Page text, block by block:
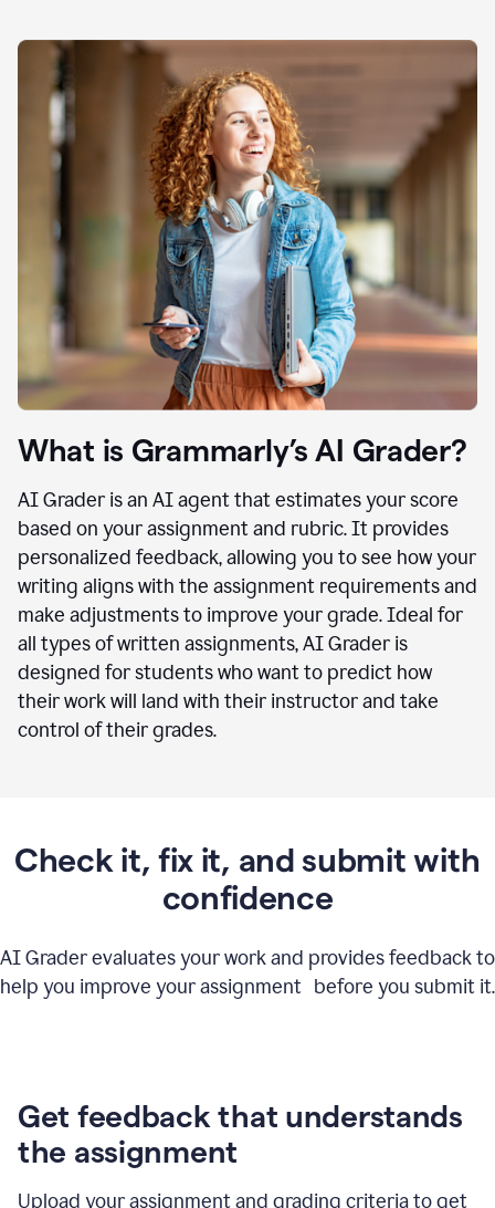
What is Grammarly’s AI Grader?
AI Grader is an AI agent that estimates your score
based on your assignment and rubric. It provides
personalized feedback, allowing you to see how your
writing aligns with the assignment requirements and
make adjustments to improve your grade. Ideal for
all types of written assignments, AI Grader is
designed for students who want to predict how
their work will land with their instructor and take
control of their grades.
Check it, fix it, and submit with
confidence
AI Grader evaluates your work and provides feedback to
help you improve your assignment before you submit it.
Get feedback that understands
the assignment
Upload your assignment and grading criteria to get